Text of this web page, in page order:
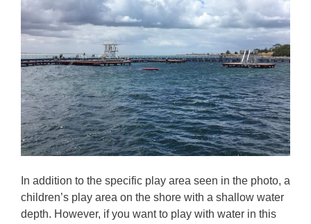
In addition to the specific play area seen in the photo, a
children’s play area on the shore with a shallow water
depth. However, if you want to play with water in this